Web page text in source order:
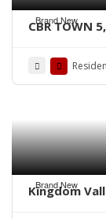
Brand New
CBR TOWN
Brand New
Kingdom